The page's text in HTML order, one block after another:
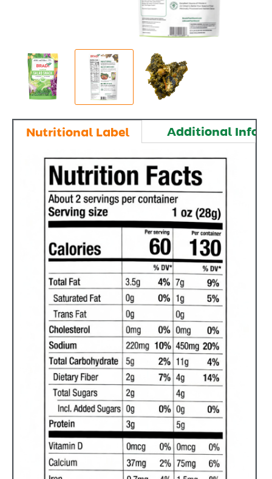
Nutritional Label Additional